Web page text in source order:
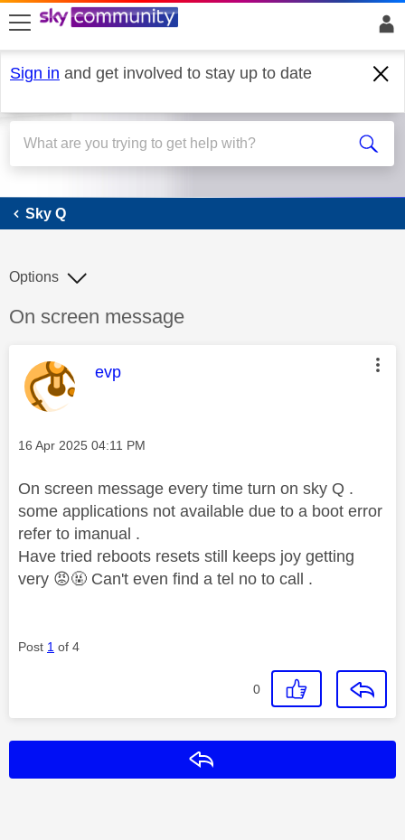
skip to search
skip to content
skip to footer
Sign in and get involved to stay up to date
Sky Q
Sky Q
Discussion topic:
On screen message
Options
This message was authored by:
evp
Message posted on
‎16 Apr 2025 04:11 PM
On screen message every time turn on sky Q .
some applications not available due to a boot error
refer to imanual .
Have tried reboots resets still keeps joy getting
very 😡🤬 Can't even find a tel no to call .
Post 1 of 4
0